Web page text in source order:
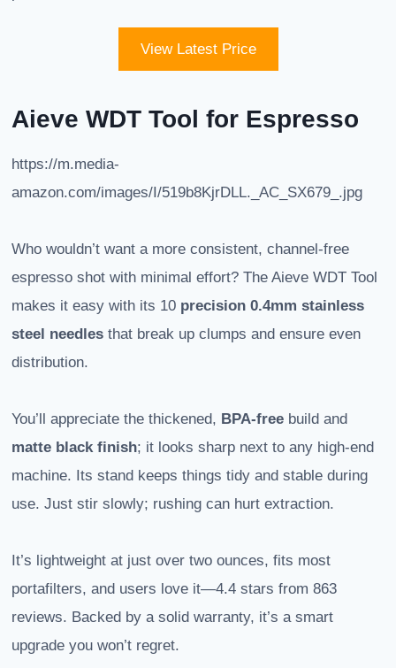
View Latest Price
Aieve WDT Tool for Espresso
https://m.media-
amazon.com/images/I/519b8KjrDLL._AC_SX679_.jpg
Who wouldn’t want a more consistent, channel-free
espresso shot with minimal effort? The Aieve WDT Tool
makes it easy with its 10 precision 0.4mm stainless
steel needles that break up clumps and ensure even
distribution.
You’ll appreciate the thickened, BPA-free build and
matte black finish; it looks sharp next to any high-end
machine. Its stand keeps things tidy and stable during
use. Just stir slowly; rushing can hurt extraction.
It’s lightweight at just over two ounces, fits most
portafilters, and users love it—4.4 stars from 863
reviews. Backed by a solid warranty, it’s a smart
upgrade you won’t regret.